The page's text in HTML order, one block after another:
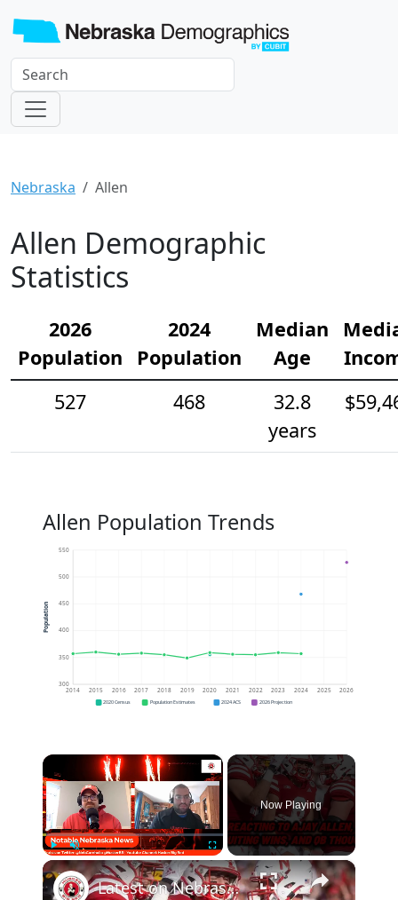
Nebraska Allen
Allen Demographic
Statistics
2026
Population
2024
Population
Median
Age
527
468
32.8
years
Allen Population Trends
300
350
400
450
500
550
2014 2015 2016 2017 2018 2019 2020 2021 2022 2023 2024 2025 2026
Population
2020 Census Population Estimates 2024 ACS 2026 Projection
×
Play Unmute Fullscreen
Now Playing
×
Latest on Nebraska Football recruiting, Ajay Allen, and thoughts on quarterbacks